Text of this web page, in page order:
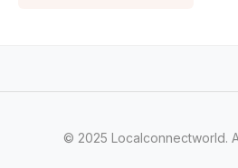
© 2025 Localconnectworld.